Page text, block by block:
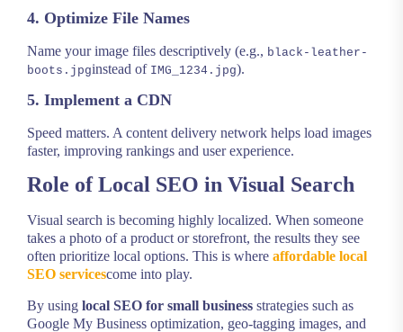
4. Optimize File Names
Name your image files descriptively (e.g., black-leather-
boots.jpginstead of IMG_1234.jpg).
5. Implement a CDN
Speed matters. A content delivery network helps load images
faster, improving rankings and user experience.
Role of Local SEO in Visual Search
Visual search is becoming highly localized. When someone
takes a photo of a product or storefront, the results they see
often prioritize local options. This is where affordable local
SEO servicescome into play.
By using local SEO for small business strategies such as
Google My Business optimization, geo-tagging images, and